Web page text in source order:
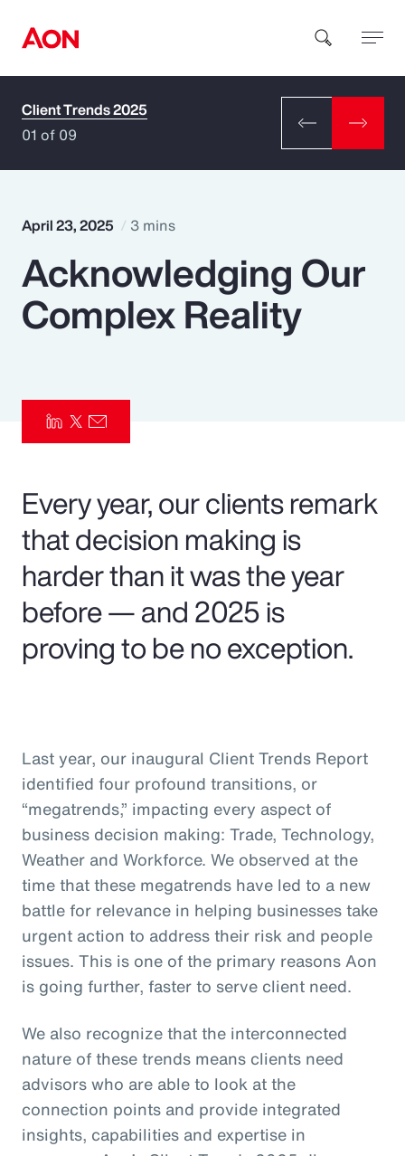
How can we help you?
Popular Searches
Insurance
Pay Transparency
Risk Management
Client Trends 2025
01 of 09
April 23, 2025 3 mins
Acknowledging Our
Complex Reality
Every year, our clients remark
that decision making is
harder than it was the year
before — and 2025 is
proving to be no exception.
Last year, our inaugural Client Trends Report
identified four profound transitions, or
“megatrends,” impacting every aspect of
business decision making: Trade, Technology,
Weather and Workforce. We observed at the
time that these megatrends have led to a new
battle for relevance in helping businesses take
urgent action to address their risk and people
issues. This is one of the primary reasons Aon
is going further, faster to serve client need.
We also recognize that the interconnected
nature of these trends means clients need
advisors who are able to look at the
connection points and provide integrated
insights, capabilities and expertise in